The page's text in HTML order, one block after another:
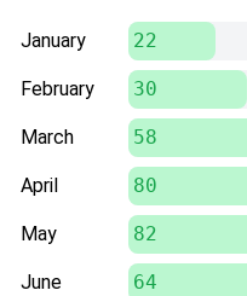
January 22
February 30
March 58
April 80
May 82
June 64